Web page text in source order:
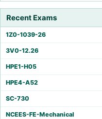
Recent Exams
1Z0-1039-26
3V0-12.26
HPE1-H05
HPE4-A52
SC-730
NCEES-FE-Mechanical